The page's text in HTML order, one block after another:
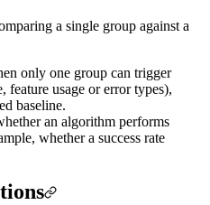
a single group against a
only one group can trigger
feature usage or error types),
baseline.
an algorithm performs
whether a success rate